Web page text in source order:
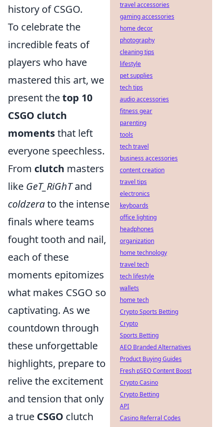
history of CSGO.
To celebrate the
incredible feats of
players who have
mastered this art, we
present thetop 10
CSGO clutch
momentsthat left
everyone speechless.
From clutch masters
like GeT_RiGhTand
coldzerato the intense
finals where teams
fought tooth and nail,
each of these
moments epitomizes
what makes CSGO so
captivating. As we
countdown through
these unforgettable
highlights, prepare to
relive the excitement
and tension that only
a true CSGO clutch
travel accessories
gaming accessories
home decor
photography
cleaning tips
lifestyle
pet supplies
tech tips
audio accessories
fitness gear
parenting
tools
tech travel
business accessories
content creation
travel tips
electronics
keyboards
office lighting
headphones
organization
home technology
travel tech
tech lifestyle
wallets
home tech
Crypto Sports Betting
Crypto
Sports Betting
AEO Branded Alternatives
Product Buying Guides
Fresh pSEO Content Boost
Crypto Casino
Crypto Betting
API
Casino Referral Codes